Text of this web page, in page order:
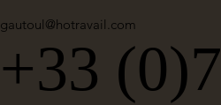
gautoul@hotravail.com
+33 (0)7